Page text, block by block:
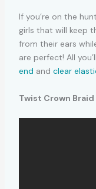
If you’re on the
girls that will keep
from their ears
are perfect! All
end and clear
Twist Crown Braid